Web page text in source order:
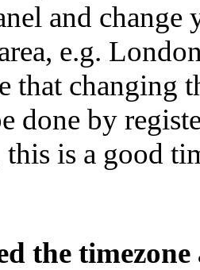
and
e.g.
that changing
done by
this is a good
the